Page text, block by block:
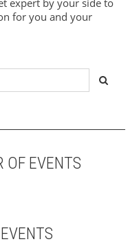
for you and your
OF EVENTS